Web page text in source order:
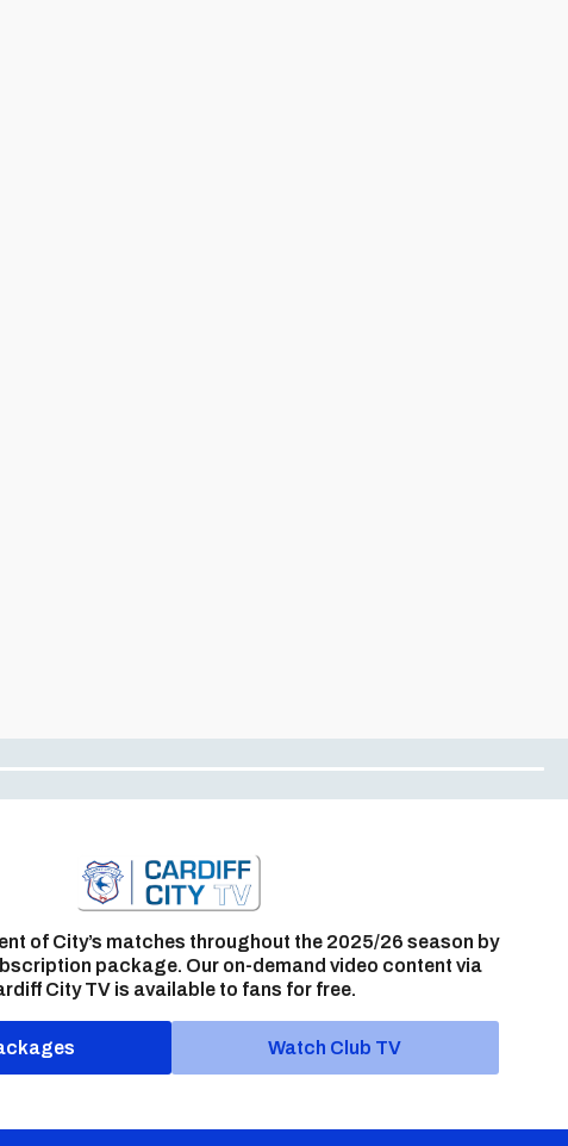
of City’s matches throughout the 2025/26 season by
package. Our on-demand video content via
City TV is available to fans for free.
Watch Club TV